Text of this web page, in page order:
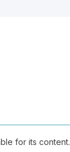
for its content.